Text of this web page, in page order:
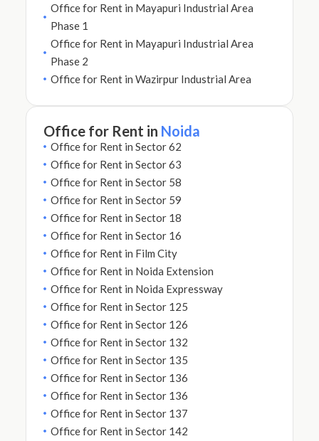
Office for Rent in Mayapuri Industrial Area
Phase 1
Office for Rent in Mayapuri Industrial Area
Phase 2
Office for Rent in Wazirpur Industrial Area
Office for Rent in Noida
Office for Rent in Sector 62
Office for Rent in Sector 63
Office for Rent in Sector 58
Office for Rent in Sector 59
Office for Rent in Sector 18
Office for Rent in Sector 16
Office for Rent in Film City
Office for Rent in Noida Extension
Office for Rent in Noida Expressway
Office for Rent in Sector 125
Office for Rent in Sector 126
Office for Rent in Sector 132
Office for Rent in Sector 135
Office for Rent in Sector 136
Office for Rent in Sector 136
Office for Rent in Sector 137
Office for Rent in Sector 142